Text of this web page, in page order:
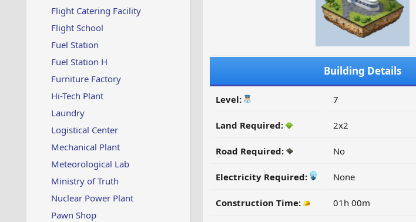
Flight Catering Facility
Flight School
Fuel Station
Fuel Station H
Furniture Factory
Hi-Tech Plant
Laundry
Logistical Center
Mechanical Plant
Meteorological Lab
Ministry of Truth
Nuclear Power Plant
Pawn Shop
Building Details
Level: 7
Land Required: 2x2
Road Required: No
Electricity Required: None
Construction Time: 01h 00m